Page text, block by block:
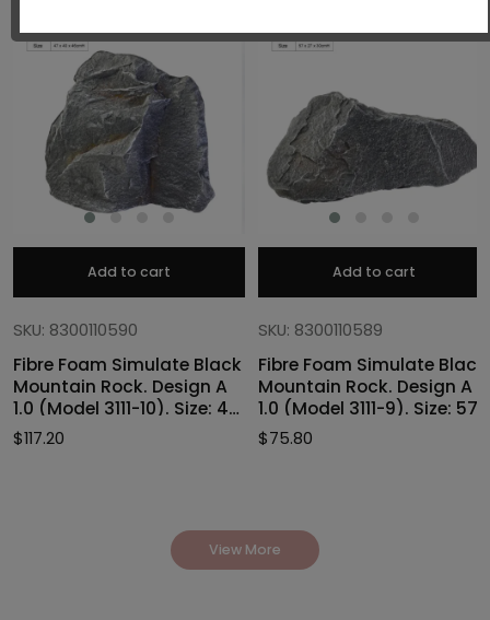
Add to cart
SKU: 8300110590
Fibre Foam Simulate Black
Mountain Rock. Design A
1.0 (Model 3111-10). Size: 47
x 40 x 46cmH
$117.20
Add to cart
SKU: 8300110589
Fibre Foam Simulate Black
Mountain Rock. Design A
1.0 (Model 3111-9). Size: 57
x 27 x 30cmH
$75.80
View More